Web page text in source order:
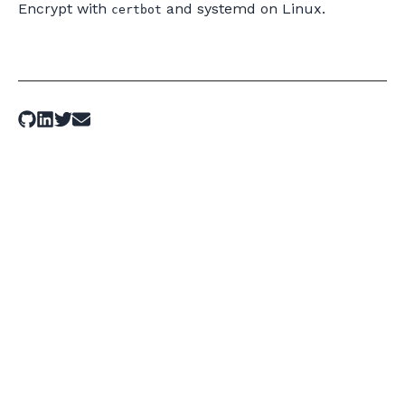
Encrypt with certbot and systemd on Linux.